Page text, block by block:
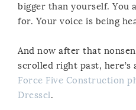
bigger than yourself. You
for. Your voice is being
And now after that
scrolled right past, here’s
Force Five Construction
Dressel.